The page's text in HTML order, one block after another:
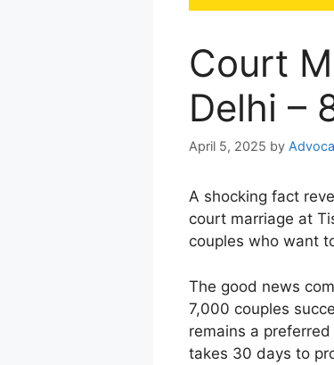
Court
Delhi –
April 5, 2025 by
A shocking fact
court marriage at
couples who want
The good news
7,000 couples
remains a
takes 30 days to